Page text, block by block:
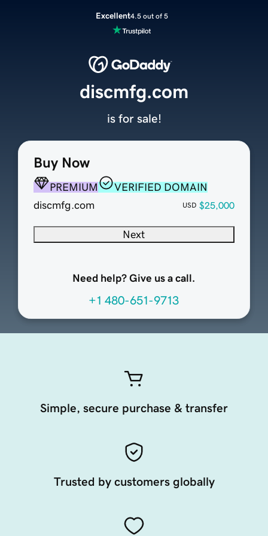
Excellent4.5 out of 5
Buy Now
PREMIUM
VERIFIED DOMAIN
discmfg.com
USD $25,000
Next
Need help? Give us a call.
+1 480-651-9713
discmfg.com
is for sale!
Simple, secure purchase & transfer
Trusted by customers globally